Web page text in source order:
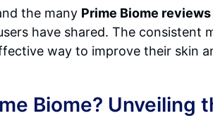
the many Prime Biome reviews
have shared. The consistent
way to improve their skin
Biome? Unveiling